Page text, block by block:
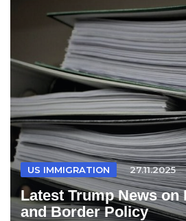
US IMMIGRATION 27.11.2025
Latest Trump News on
and Border Policy